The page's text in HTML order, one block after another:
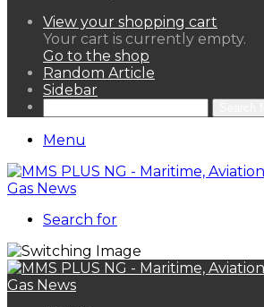
View your shopping cart
Your cart is currently empty.
Go to the shop
Random Article
Sidebar
Menu
Search for